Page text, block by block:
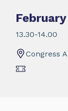
13.30-14.00
Congress